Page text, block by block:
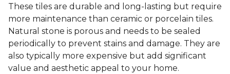
These tiles are durable and long-lasting but require
more maintenance than ceramic or porcelain tiles.
Natural stone is porous and needs to be sealed
periodically to prevent stains and damage. They are
also typically more expensive but add significant
value and aesthetic appeal to your home.